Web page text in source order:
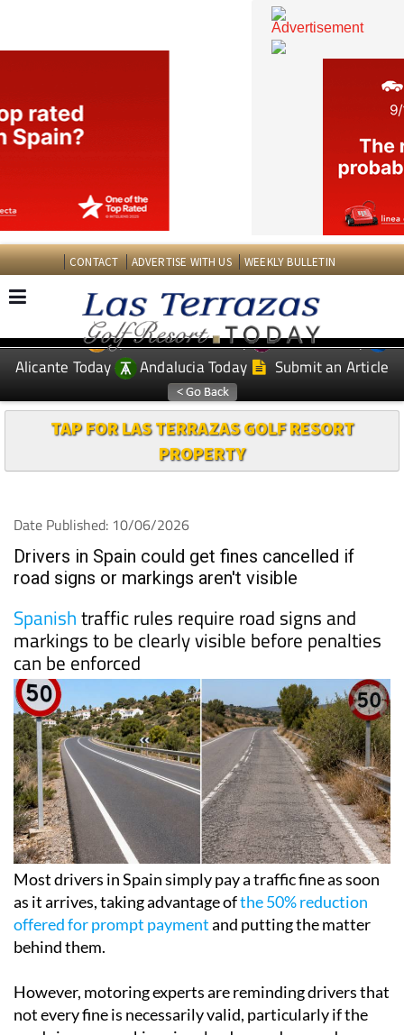
CONTACT ADVERTISE WITH US WEEKLY BULLETIN
EDITIONS: Spanish News Today
Murcia Today
Alicante Today
Andalucia Today Submit an Article
TAP FOR LAS TERRAZAS GOLF RESORT
PROPERTY
Date Published: 10/06/2026
Drivers in Spain could get fines cancelled if
road signs or markings aren't visible
Spanishtraffic rules require road signs and
markings to be clearly visible before penalties
can be enforced
Most drivers in Spain simply pay a traffic fine as soon
as it arrives, taking advantage ofthe 50% reduction
offered for prompt paymentand putting the matter
behind them.
However, motoring experts are reminding drivers that
not every fine is necessarily valid, particularly if the